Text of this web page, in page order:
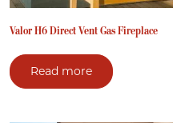
Valor H6 Direct Vent Gas Fireplace
Read more